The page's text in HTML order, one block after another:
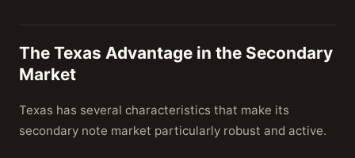
The Texas Advantage in the Secondary
Market
Texas has several characteristics that make its
secondary note market particularly robust and active.